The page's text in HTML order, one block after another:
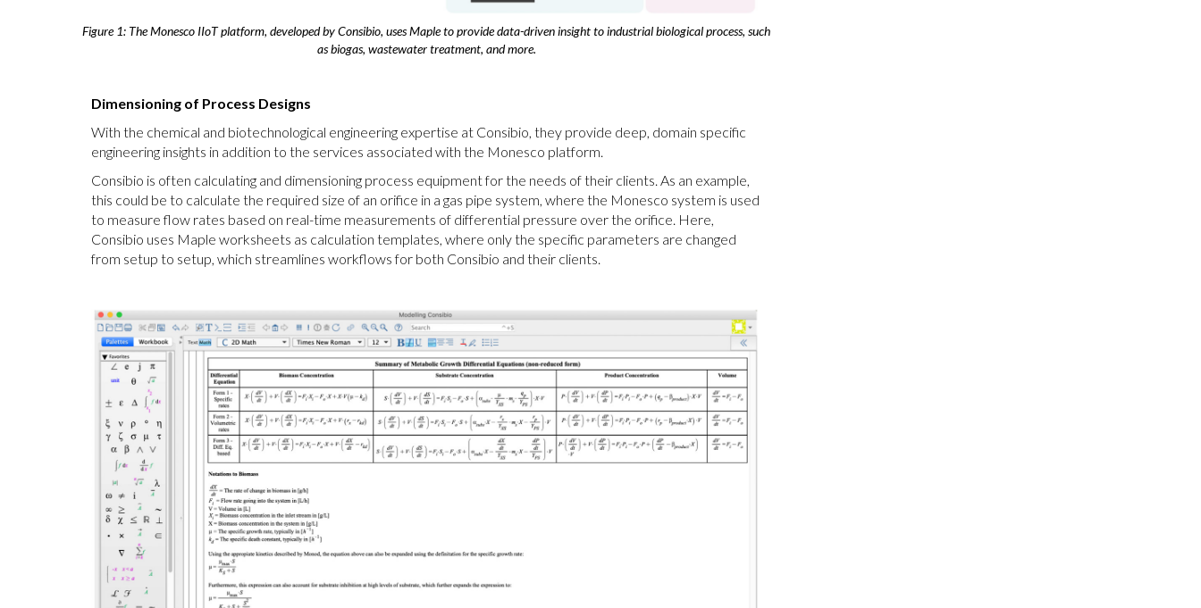
Figure 1: The Monesco IIoT platform, developed by Consibio, uses Maple to provide data-driven insight to industrial biological process, such
as biogas, wastewater treatment, and more.
Dimensioning of Process Designs
With the chemical and biotechnological engineering expertise at Consibio, they provide deep, domain specific
engineering insights in addition to the services associated with the Monesco platform.
Consibio is often calculating and dimensioning process equipment for the needs of their clients. As an example,
this could be to calculate the required size of an orifice in a gas pipe system, where the Monesco system is used
to measure flow rates based on real-time measurements of differential pressure over the orifice. Here,
Consibio uses Maple worksheets as calculation templates, where only the specific parameters are changed
from setup to setup, which streamlines workflows for both Consibio and their clients.